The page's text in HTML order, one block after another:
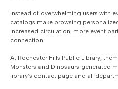
Instead of overwhelming users with
catalogs make browsing
increased circulation, more event
connection.
At Rochester Hills Public Library,
Monsters and Dinosaurs generated
library’s contact page and all